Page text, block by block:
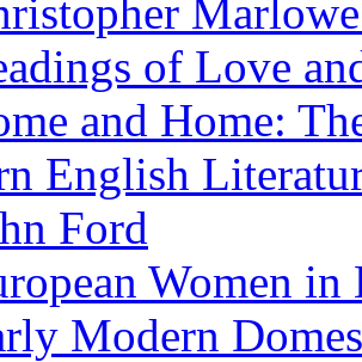
of Love
and Home:
English
Ford
Women
Modern